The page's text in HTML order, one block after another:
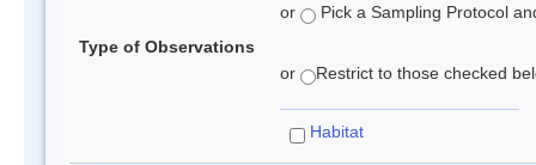
Type of Observations
or Pick a Sampling Protocol
or Restrict to those checked
Habitat